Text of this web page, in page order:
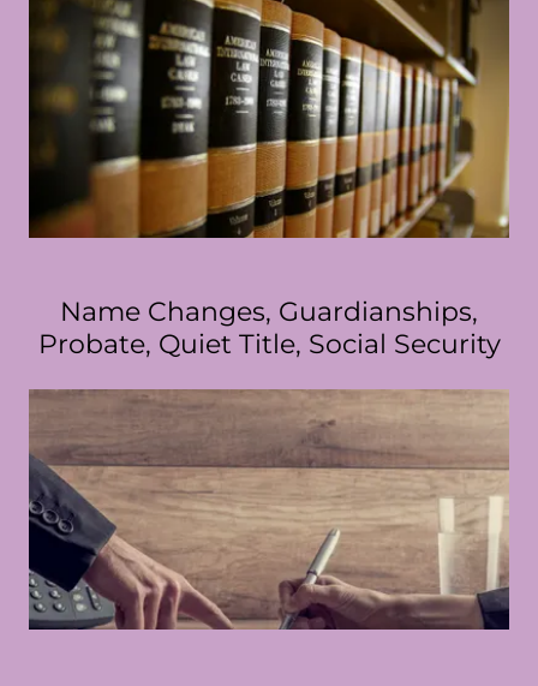
Name Changes, Guardianships,
Probate, Quiet Title, Social Security